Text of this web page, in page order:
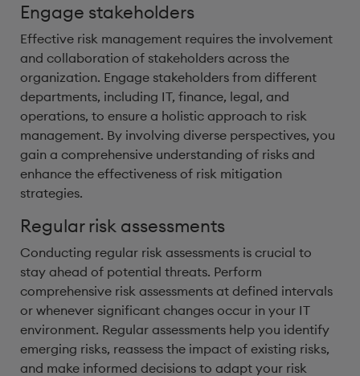
Engage stakeholders
Effective risk management requires the involvement
and collaboration of stakeholders across the
organization. Engage stakeholders from different
departments, including IT, finance, legal, and
operations, to ensure a holistic approach to risk
management. By involving diverse perspectives, you
gain a comprehensive understanding of risks and
enhance the effectiveness of risk mitigation
strategies.
Regular risk assessments
Conducting regular risk assessments is crucial to
stay ahead of potential threats. Perform
comprehensive risk assessments at defined intervals
or whenever significant changes occur in your IT
environment. Regular assessments help you identify
emerging risks, reassess the impact of existing risks,
and make informed decisions to adapt your risk